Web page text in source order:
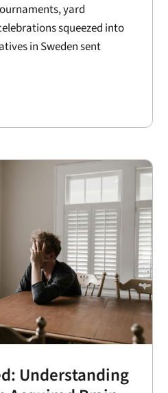
yard
squeezed into
in Sweden sent
Understanding